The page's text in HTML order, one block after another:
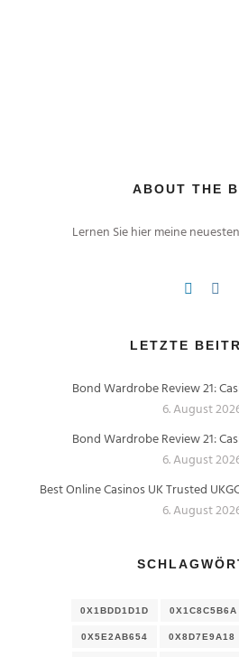
ABOUT THE
Lernen Sie hier meine
LETZTE
Bond Wardrobe Review 21:
6. August
Bond Wardrobe Review 21:
6. August
Best Online Casinos UK Trusted
6. August
0X1BDD1D1D 0X1C8C5B6A
0X5E2AB654 0X8D7E9A18